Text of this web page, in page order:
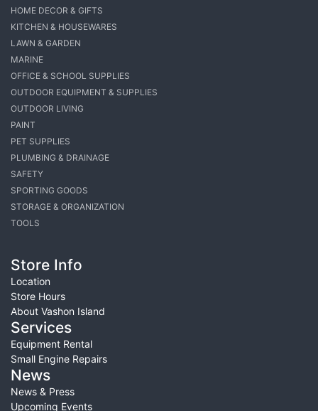
HOME DECOR & GIFTS
KITCHEN & HOUSEWARES
LAWN & GARDEN
MARINE
OFFICE & SCHOOL SUPPLIES
OUTDOOR EQUIPMENT & SUPPLIES
OUTDOOR LIVING
PAINT
PET SUPPLIES
PLUMBING & DRAINAGE
SAFETY
SPORTING GOODS
STORAGE & ORGANIZATION
TOOLS
Store Info
Location
Store Hours
About Vashon Island
Services
Equipment Rental
Small Engine Repairs
News
News & Press
Upcoming Events